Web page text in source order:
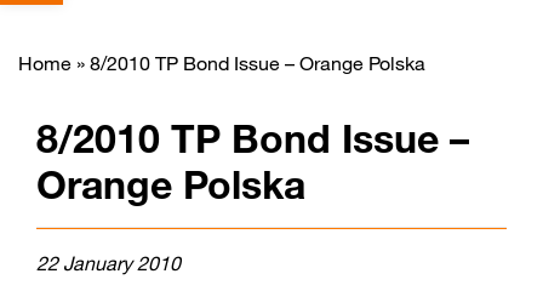
Home » 8/2010 TP Bond Issue – Orange Polska
8/2010 TP Bond Issue –
Orange Polska
22 January 2010